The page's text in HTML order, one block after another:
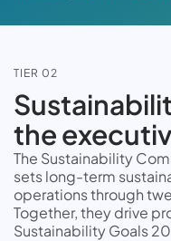
TIER 02
the
The Sustainability
sets long-term
operations through
Together, they drive
Sustainability Goals